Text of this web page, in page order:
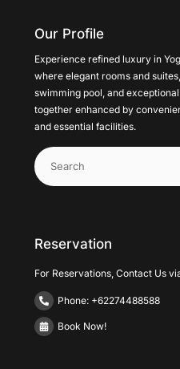
Our Profile
Experience refined luxury in
where elegant rooms and
swimming pool, and
together enhanced by
and essential facilities.
Cari
Reservation
For Reservations, Contact Us
Phone: +62274488588
Book Now!